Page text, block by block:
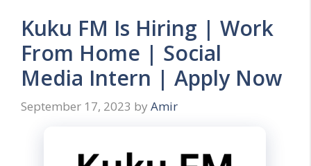
Kuku FM Is Hiring | Work
From Home | Social
Media Intern | Apply Now
September 17, 2023 by Amir